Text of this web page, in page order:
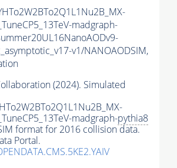
madgraph-
v1/NANOAODSIM,
(2024). Simulated
madgraph-pythia8
format for 2016 collision data.
Portal.